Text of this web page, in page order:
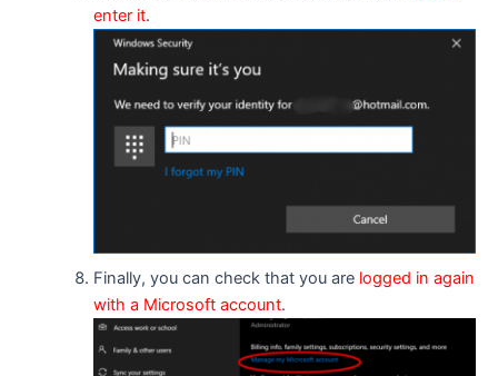
enter it.
Finally, you can check that you are logged in again
with a Microsoft account.